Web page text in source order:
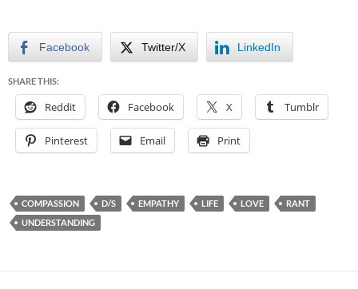
Facebook Twitter/X LinkedIn
SHARE THIS:
Reddit Facebook X Tumblr
Pinterest Email Print
COMPASSION D/S EMPATHY LIFE LOVE
RANT
UNDERSTANDING